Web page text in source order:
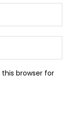
browser for